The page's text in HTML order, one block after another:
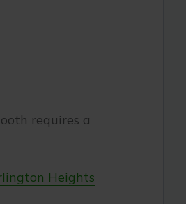
requires a
Heights